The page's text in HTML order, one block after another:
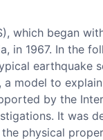
which began
in 1967. In the
earthquake
model to
by the
It was
physical